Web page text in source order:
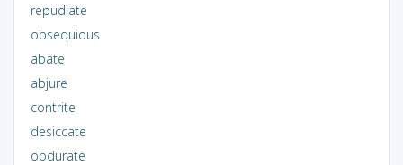
repudiate
obsequious
abate
abjure
contrite
desiccate
obdurate